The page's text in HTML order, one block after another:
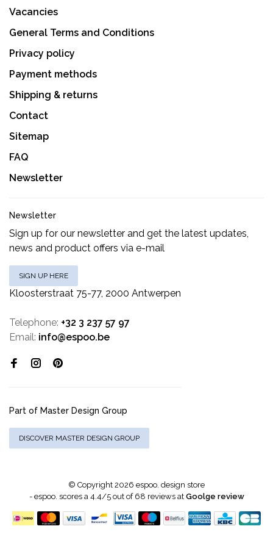
Vacancies
General Terms and Conditions
Privacy policy
Payment methods
Shipping & returns
Contact
Sitemap
FAQ
Newsletter
Newsletter
Sign up for our newsletter and get the latest updates,
news and product offers via e-mail
SIGN UP HERE
Kloosterstraat 75-77, 2000 Antwerpen
Telephone: +32 3 237 57 97
Email: info@espoo.be
Part of Master Design Group
DISCOVER MASTER DESIGN GROUP
© Copyright 2026 espoo. design store
- espoo. scores a4.4/5out of 68 reviews at Goolge review